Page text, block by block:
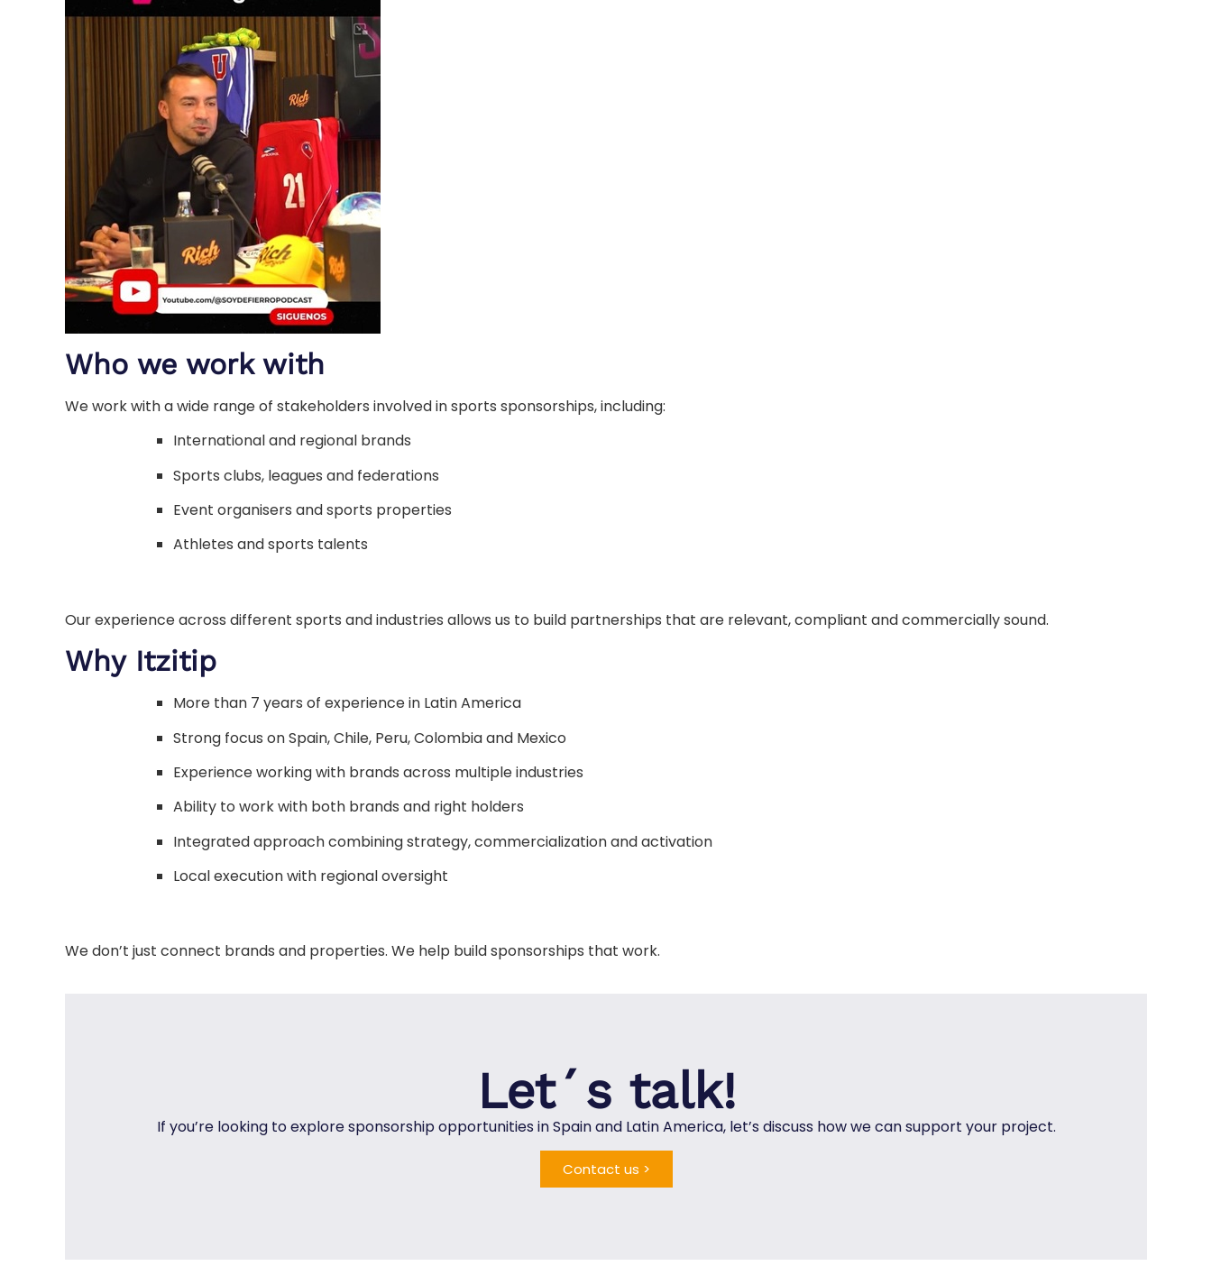
Who we work with
We work with a wide range of stakeholders involved in sports sponsorships, including:
International and regional brands
Sports clubs, leagues and federations
Event organisers and sports properties
Athletes and sports talents
Our experience across different sports and industries allows us to build partnerships that are relevant, compliant and commercially sound.
Why Itzitip
More than 7 years of experience in Latin America
Strong focus on Spain, Chile, Peru, Colombia and Mexico
Experience working with brands across multiple industries
Ability to work with both brands and right holders
Integrated approach combining strategy, commercialization and activation
Local execution with regional oversight
We don’t just connect brands and properties. We help build sponsorships that work.
Let´s talk!
If you’re looking to explore sponsorship opportunities in Spain and Latin America, let’s discuss how we can support your project.
Contact us >